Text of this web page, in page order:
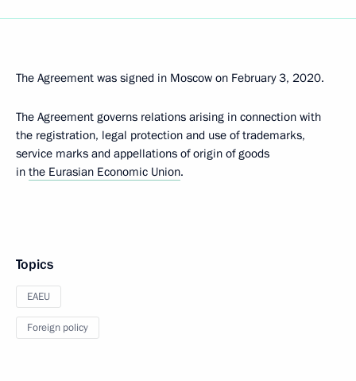
The Agreement was signed in Moscow on February 3, 2020.
The Agreement governs relations arising in connection with
the registration, legal protection and use of trademarks,
service marks and appellations of origin of goods
in the Eurasian Economic Union.
Topics
EAEU
Foreign policy